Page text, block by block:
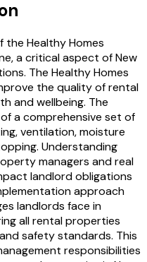
Healthy Homes
a critical aspect of New
The Healthy Homes
the quality of rental
and wellbeing. The
a comprehensive set of
ventilation, moisture
Understanding
managers and real
landlord obligations
approach
landlords face in
all rental properties
safety standards. This
responsibilities